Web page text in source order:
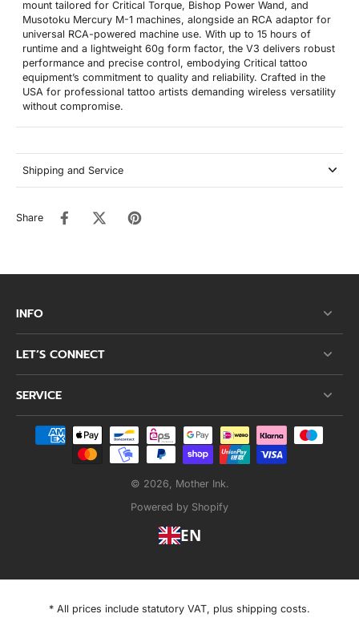
mount tailored for Critical Torque, Bishop Power Wand, and
Musotoku Mercury M-1 machines, alongside an RCA adaptor for
universal RCA-powered machine use. With up to 15 hours of
runtime and a lightweight 60g form factor, the V3 delivers robust
performance and precise control, embodying Critical tattoo
equipment’s commitment to quality and reliability. Crafted in the
USA for professional tattoo artists demanding wireless versatility
without compromise.
Shipping and Service
Share
INFO
LET’S CONNECT
SERVICE
© 2026, Mother Ink.
Powered by Shopify
EN
* All prices include statutory VAT, plus shipping costs.